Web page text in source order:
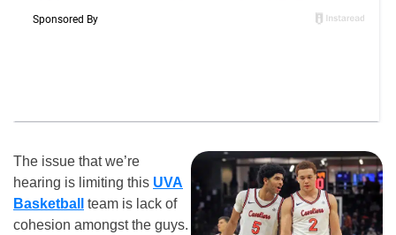
The issue that we’re
hearing is limiting this UVA
Basketball
team is lack of
cohesion amongst the guys.